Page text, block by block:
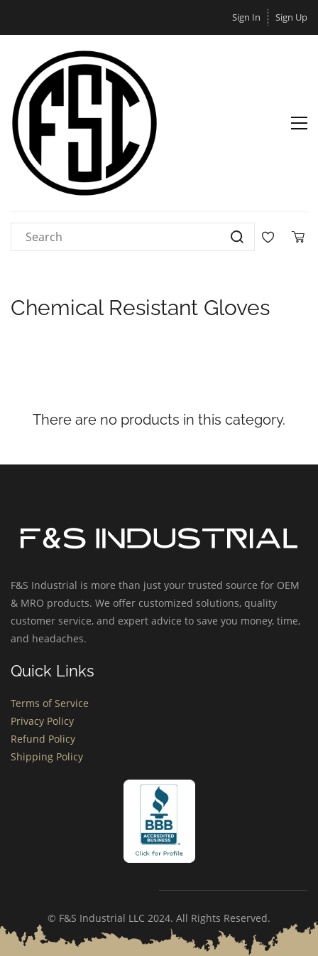
Sign In Sign Up
Chemical Resistant Gloves
There are no products in this category.
F&S Industrial is more than just your trusted source for OEM
& MRO products. We offer customized solutions, quality
customer service, and expert advice to save you money, time,
and headaches.
Quick Links
Terms of Service
Privacy Policy
Refund Policy
Shipping Policy
© F&S Industrial LLC 2024. All Rights Reserved.